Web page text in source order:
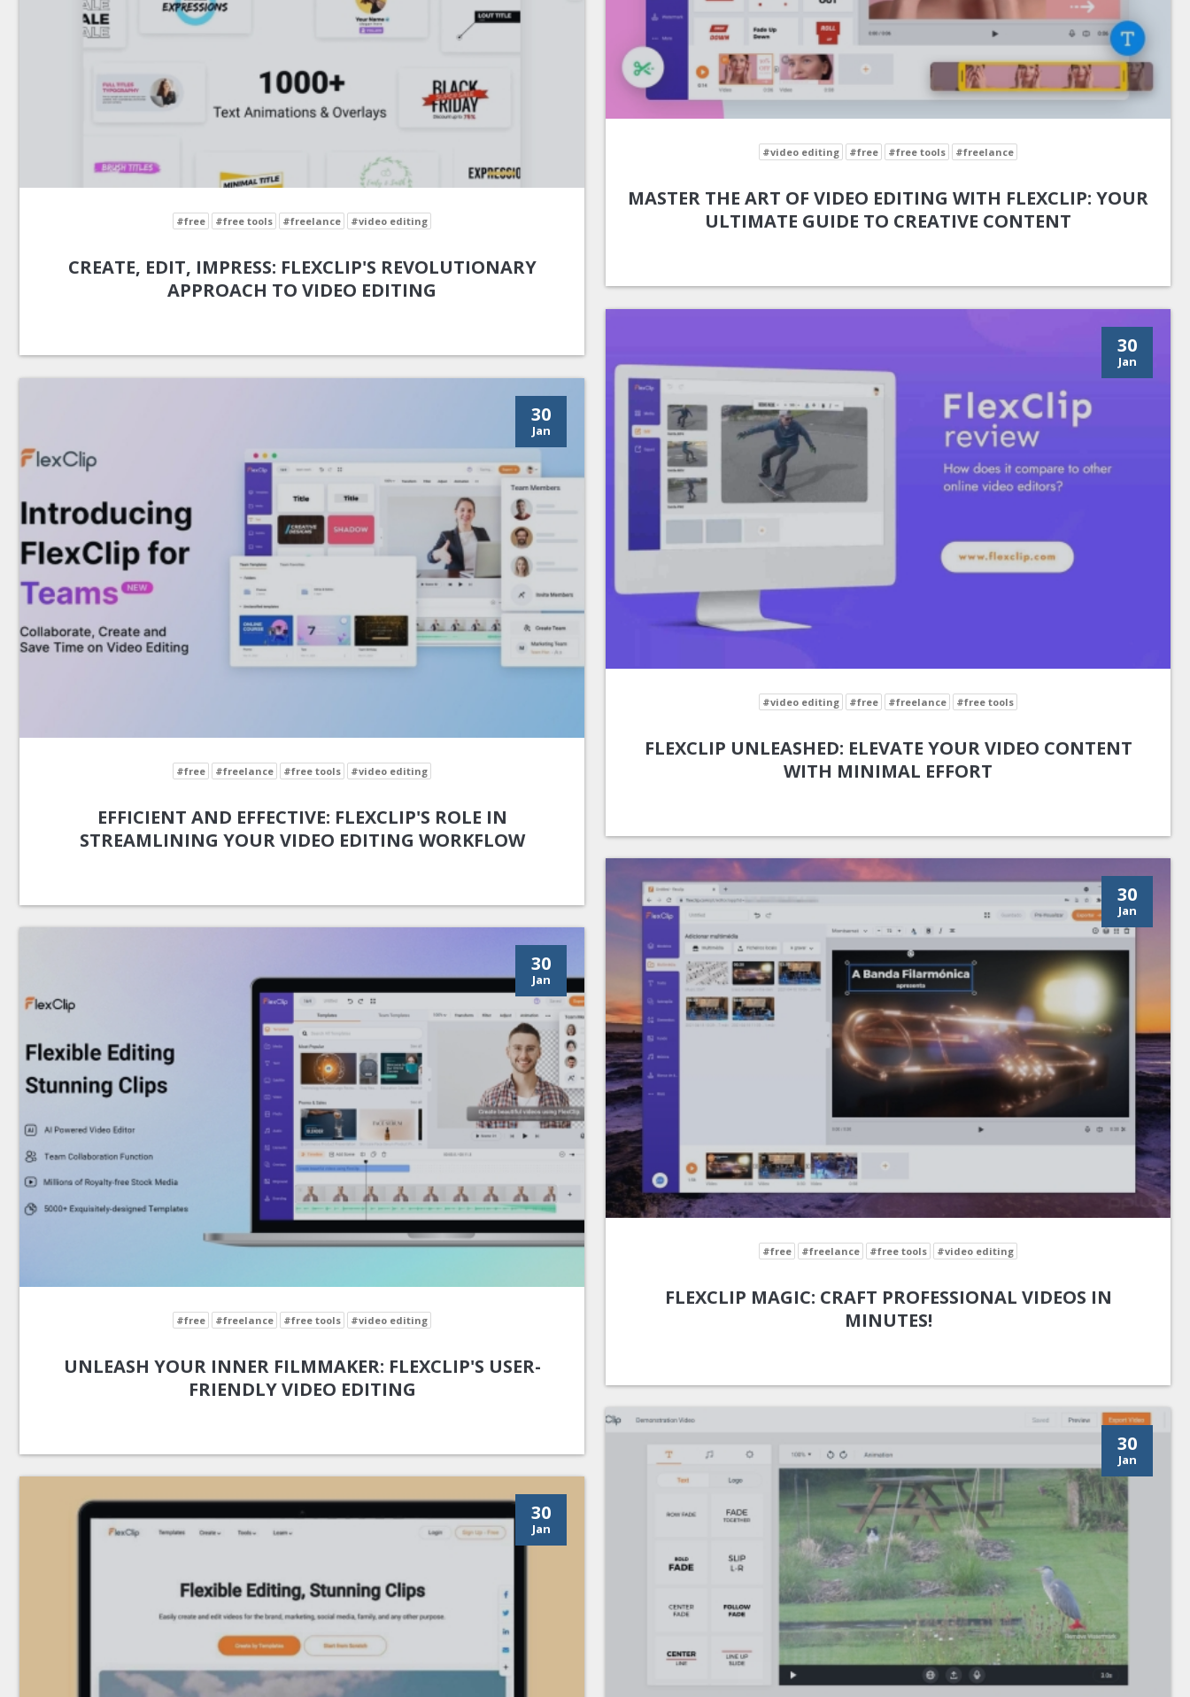
#video editing #free #free tools #freelance
MASTER THE ART OF VIDEO EDITING WITH FLEXCLIP: YOUR
ULTIMATE GUIDE TO CREATIVE CONTENT
#free #free tools #freelance #video editing
CREATE, EDIT, IMPRESS: FLEXCLIP'S REVOLUTIONARY
APPROACH TO VIDEO EDITING
30
Jan
#video editing #free #freelance #free tools
FLEXCLIP UNLEASHED: ELEVATE YOUR VIDEO CONTENT
WITH MINIMAL EFFORT
30
Jan
#free #freelance #free tools #video editing
EFFICIENT AND EFFECTIVE: FLEXCLIP'S ROLE IN
STREAMLINING YOUR VIDEO EDITING WORKFLOW
30
Jan
#free #freelance #free tools #video editing
FLEXCLIP MAGIC: CRAFT PROFESSIONAL VIDEOS IN
MINUTES!
30
Jan
#free #freelance #free tools #video editing
UNLEASH YOUR INNER FILMMAKER: FLEXCLIP'S USER-
FRIENDLY VIDEO EDITING
30
Jan
30
Jan